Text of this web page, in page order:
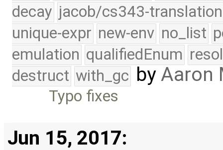
decay jacob/cs343-translation
unique-expr new-env no_list
emulation qualifiedEnum
destruct with_gc byAaron
Typo fixes
Jun 15, 2017: